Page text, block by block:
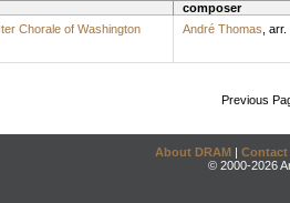
composer
Chorale of Washington
André Thomas arr.
Previous
About DRAM | Contact
© 2000-2026